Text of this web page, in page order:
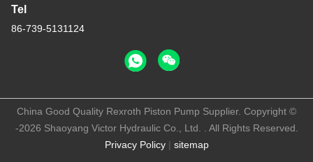
Tel
86-739-5131124
Privacy Policy| sitemap
China Good Quality Rexroth Piston Pump Supplier. Copyright ©
-2026 Shaoyang Victor Hydraulic Co., Ltd. . All Rights Reserved.